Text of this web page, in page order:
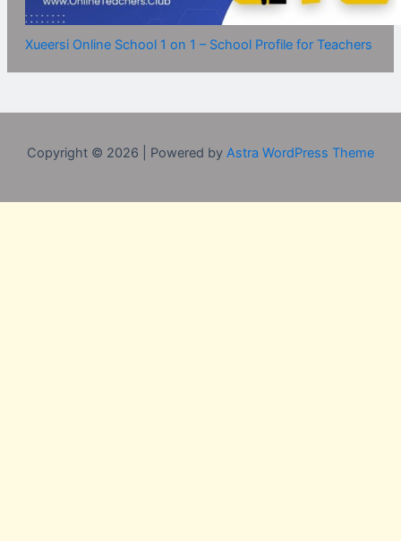
Xueersi Online School 1 on 1 – School Profile for Teachers
Copyright © 2026 | Powered by Astra WordPress Theme